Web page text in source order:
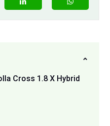
Cross 1.8 X Hybrid